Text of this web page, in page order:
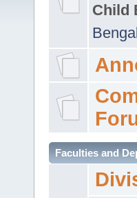
Child
Faculties and